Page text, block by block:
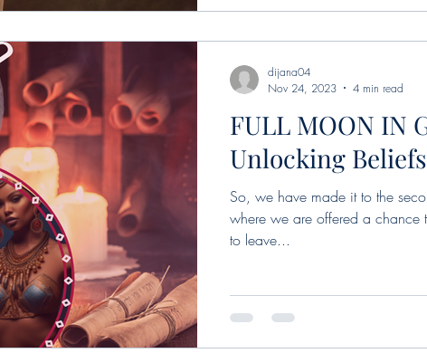
New Moon in Gemini Sun in Cancer Cancer season
FULL MOON IN
Unlocking Beliefs
So, we have made it to the
where we are offered a chance
to leave...
dijana04
Nov 24, 2023
4 min read